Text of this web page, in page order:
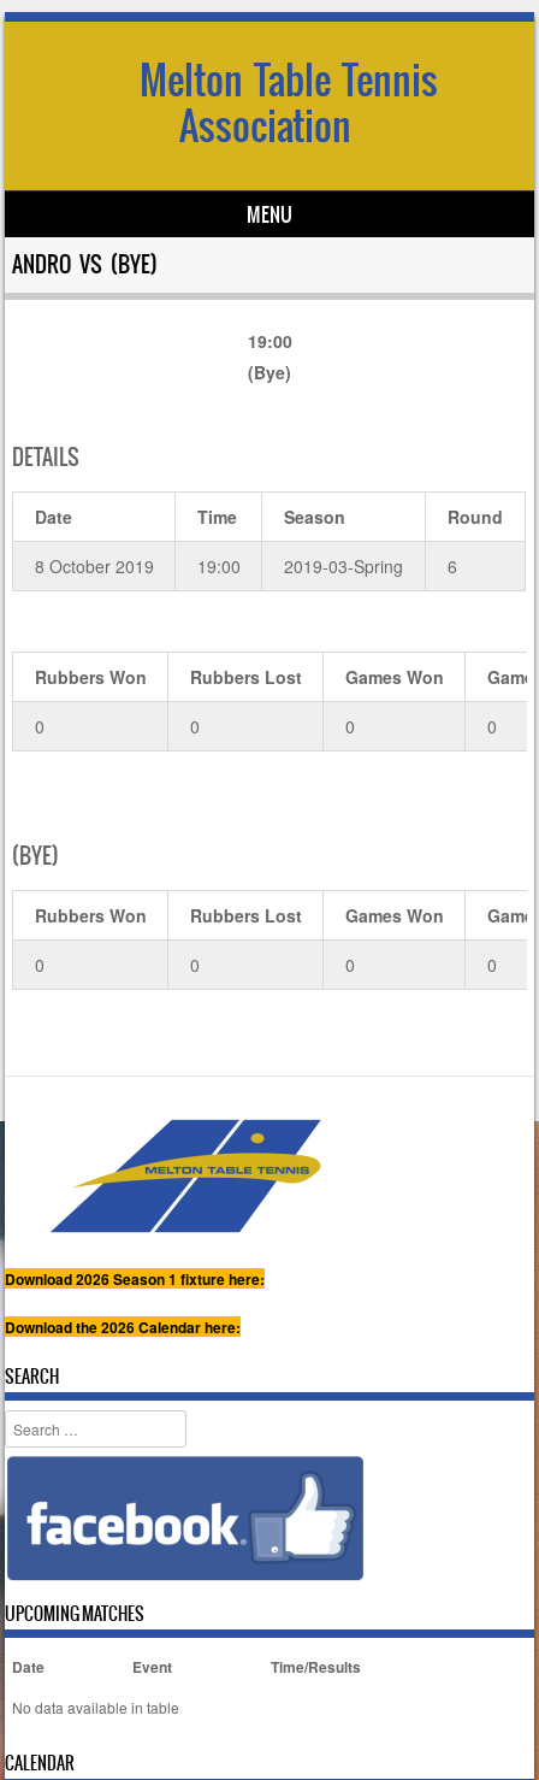
Melton Table Tennis
Association
MENU
Skip to content
ANDRO VS (BYE)
19:00
(Bye)
DETAILS
Date Time Season Round
8 October 2019 19:00 2019-03-Spring 6
Rubbers Won Rubbers Lost Games Won
0 0 0 0
(BYE)
Rubbers Won Rubbers Lost Games Won
0 0 0 0
Download 2026 Season 1 fixture here:
Download the 2026 Calendar here:
SEARCH
Search
UPCOMING MATCHES
Date Event Time/Results
No data available in table
CALENDAR